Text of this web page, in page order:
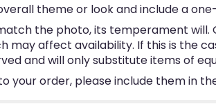
theme or look and include a
the photo, its temperament
may affect availability. If this is the
and will only substitute items of
your order, please include them in